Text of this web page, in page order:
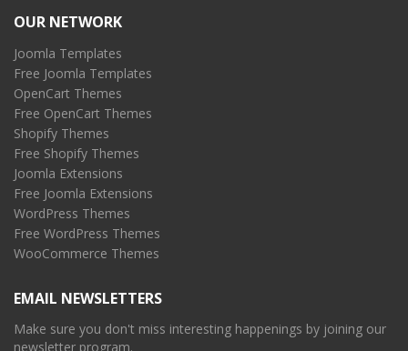
OUR NETWORK
Joomla Templates
Free Joomla Templates
OpenCart Themes
Free OpenCart Themes
Shopify Themes
Free Shopify Themes
Joomla Extensions
Free Joomla Extensions
WordPress Themes
Free WordPress Themes
WooCommerce Themes
EMAIL NEWSLETTERS
Make sure you don't miss interesting happenings by joining our
newsletter program.